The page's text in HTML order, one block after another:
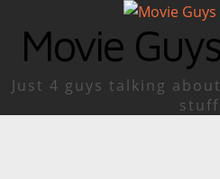
Movie
Just 4 guys talking